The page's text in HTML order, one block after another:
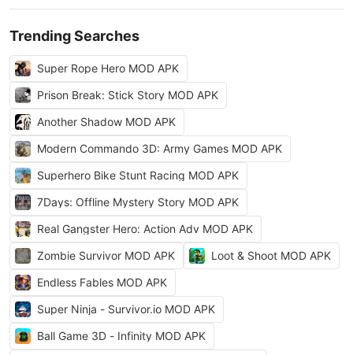
Trending Searches
Super Rope Hero MOD APK
Prison Break: Stick Story MOD APK
Another Shadow MOD APK
Modern Commando 3D: Army Games MOD APK
Superhero Bike Stunt Racing MOD APK
7Days: Offline Mystery Story MOD APK
Real Gangster Hero: Action Adv MOD APK
Zombie Survivor MOD APK
Loot & Shoot MOD APK
Endless Fables MOD APK
Super Ninja - Survivor.io MOD APK
Ball Game 3D - Infinity MOD APK